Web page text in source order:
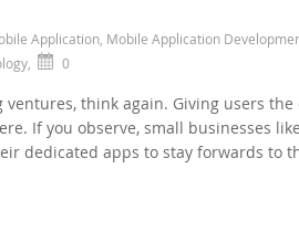
Application Mobile Application
0
think again. Giving users the
If you observe, small businesses
dedicated apps to stay forwards to